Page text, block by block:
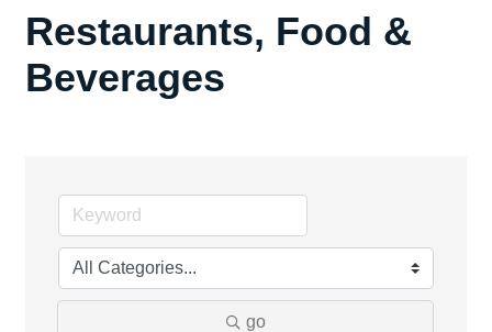
Restaurants, Food &
Beverages
go